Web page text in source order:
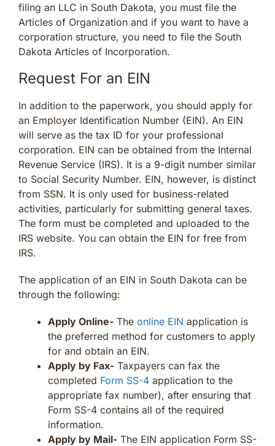
filing an LLC in South Dakota, you must file the
Articles of Organization and if you want to have a
corporation structure, you need to file the South
Dakota Articles of Incorporation.
Request For an EIN
In addition to the paperwork, you should apply for
an Employer Identification Number (EIN). An EIN
will serve as the tax ID for your professional
corporation. EIN can be obtained from the Internal
Revenue Service (IRS). It is a 9-digit number similar
to Social Security Number. EIN, however, is distinct
from SSN. It is only used for business-related
activities, particularly for submitting general taxes.
The form must be completed and uploaded to the
IRS website. You can obtain the EIN for free from
IRS.
The application of an EIN in South Dakota can be
through the following:
Apply Online- The online EIN application is
the preferred method for customers to apply
for and obtain an EIN.
Apply by Fax- Taxpayers can fax the
completed Form SS-4 application to the
appropriate fax number), after ensuring that
Form SS-4 contains all of the required
information.
Apply by Mail- The EIN application Form SS-